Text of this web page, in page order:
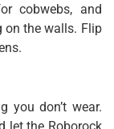
cobwebs, and
on the walls. Flip
you don’t wear.